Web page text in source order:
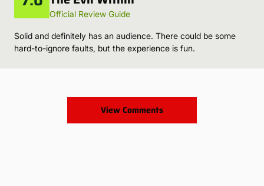
Official Review Guide
Solid and definitely has an audience. There could be some
hard-to-ignore faults, but the experience is fun.
View Comments